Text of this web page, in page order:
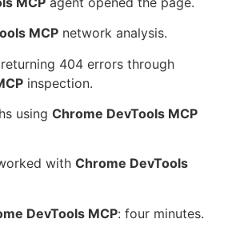
MCP network analysis.
404 errors through
inspection.
using Chrome DevTools MCP
with Chrome DevTools
DevTools MCP: four minutes.